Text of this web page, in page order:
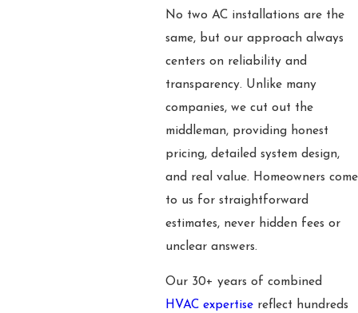
No two AC installations are the
same, but our approach always
centers on reliability and
transparency. Unlike many
companies, we cut out the
middleman, providing honest
pricing, detailed system design,
and real value. Homeowners come
to us for straightforward
estimates, never hidden fees or
unclear answers.
Our 30+ years of combined
HVAC expertisereflect hundreds